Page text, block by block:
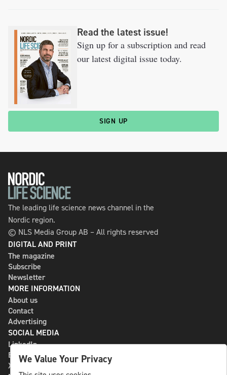
Read the latest issue!
Sign up for a subscription and read
our latest digital issue today.
SIGN UP
The leading life science news channel in the
Nordic region.
© NLS Media Group AB – All rights reserved
DIGITAL AND PRINT
The magazine
Subscribe
Newsletter
MORE INFORMATION
About us
Contact
Advertising
SOCIAL MEDIA
LinkedIn
Bluesky
X
We Value Your Privacy